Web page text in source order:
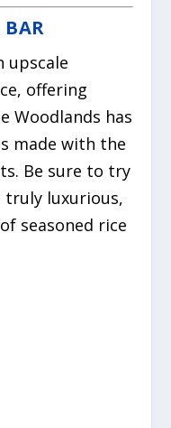
BAR
upscale
offering
Woodlands has
made with the
Be sure to try
truly luxurious,
seasoned rice